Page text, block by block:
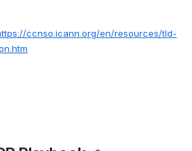
ccnso.icann.org/en/resources/tld-